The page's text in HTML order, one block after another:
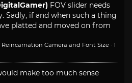
FOV slider needs
Sadly, if and when such a thing
platted and moved on from
Camera and Font Size · 1
make too much sense